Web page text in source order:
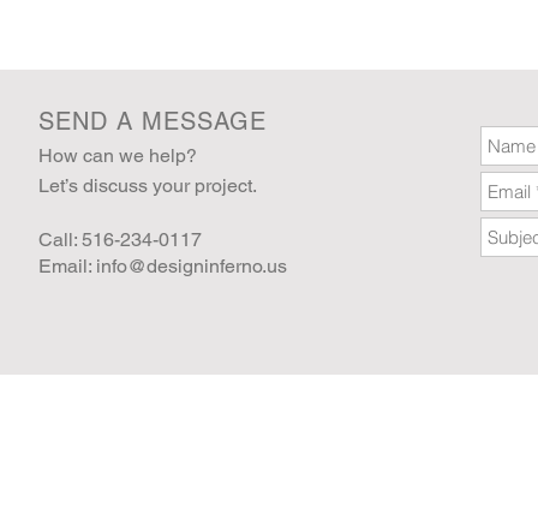
SEND A MESSAGE
How can we help?
Let’s discuss your project.
Call: 516-234-0117
Email: info@designinferno.us